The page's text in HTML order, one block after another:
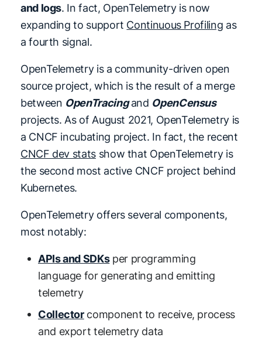
and logs. In fact, OpenTelemetry is now
expanding to support Continuous Profiling as
a fourth signal.
OpenTelemetry is a community-driven open
source project, which is the result of a merge
between OpenTracingand OpenCensus
projects. As of August 2021, OpenTelemetry is
a CNCF incubating project. In fact, the recent
CNCF dev statsshow that OpenTelemetry is
the second most active CNCF project behind
Kubernetes.
OpenTelemetry offers several components,
most notably:
APIs and SDKsper programming
language for generating and emitting
telemetry
Collectorcomponent to receive, process
and export telemetry data